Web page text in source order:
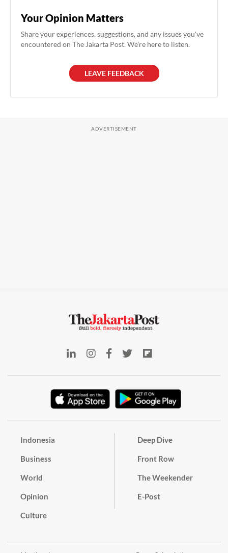
Your Opinion Matters
Share your experiences, suggestions, and any issues you've
encountered on The Jakarta Post. We're here to listen.
LEAVE FEEDBACK
Indonesia
Business
World
Opinion
Culture
Deep Dive
Front Row
The Weekender
E-Post